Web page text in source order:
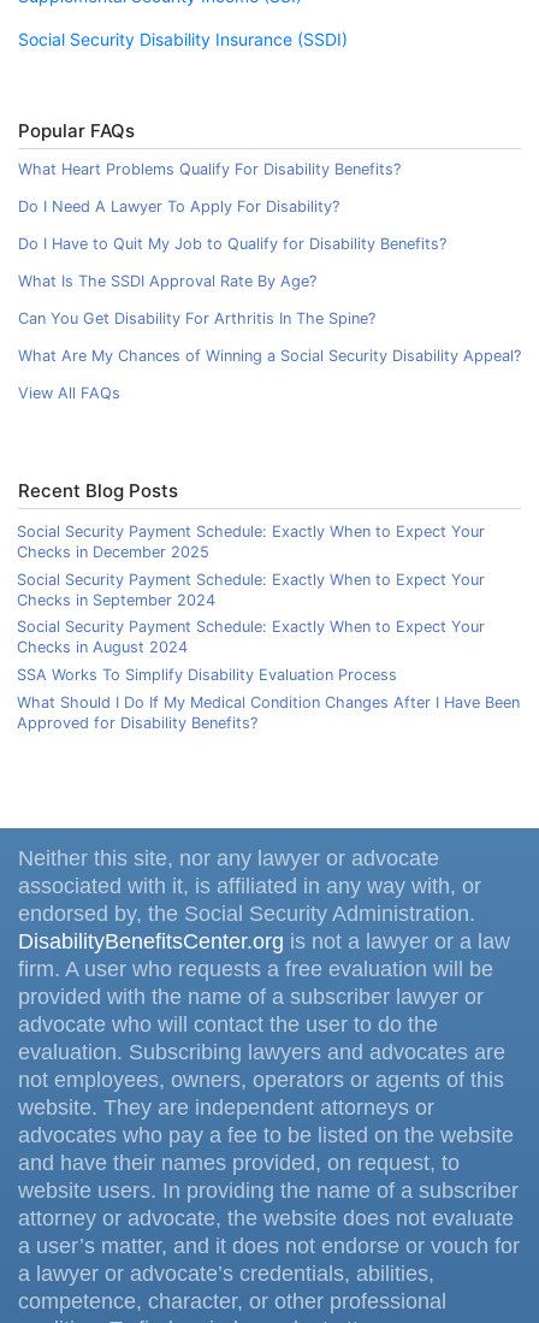
Social Security Disability Insurance (SSDI)
Popular FAQs
What Heart Problems Qualify For Disability Benefits?
Do I Need A Lawyer To Apply For Disability?
Do I Have to Quit My Job to Qualify for Disability Benefits?
What Is The SSDI Approval Rate By Age?
Can You Get Disability For Arthritis In The Spine?
What Are My Chances of Winning a Social Security Disability Appeal?
View All FAQs
Recent Blog Posts
Social Security Payment Schedule: Exactly When to Expect Your
Checks in December 2025
Social Security Payment Schedule: Exactly When to Expect Your
Checks in September 2024
Social Security Payment Schedule: Exactly When to Expect Your
Checks in August 2024
SSA Works To Simplify Disability Evaluation Process
What Should I Do If My Medical Condition Changes After I Have Been
Approved for Disability Benefits?
Neither this site, nor any lawyer or advocate
associated with it, is affiliated in any way with, or
endorsed by, the Social Security Administration.
DisabilityBenefitsCenter.org is not a lawyer or a law
firm. A user who requests a free evaluation will be
provided with the name of a subscriber lawyer or
advocate who will contact the user to do the
evaluation. Subscribing lawyers and advocates are
not employees, owners, operators or agents of this
website. They are independent attorneys or
advocates who pay a fee to be listed on the website
and have their names provided, on request, to
website users. In providing the name of a subscriber
attorney or advocate, the website does not evaluate
a user’s matter, and it does not endorse or vouch for
a lawyer or advocate’s credentials, abilities,
competence, character, or other professional